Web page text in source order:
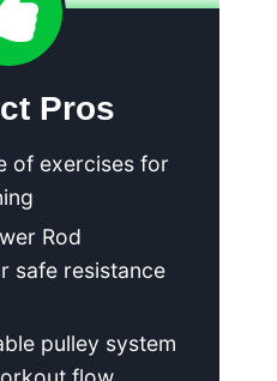
Pros
of exercises for
Rod
safe resistance
pulley system